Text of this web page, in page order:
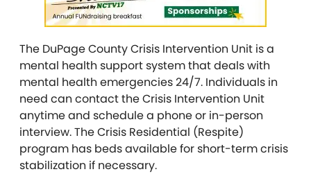
The DuPage County Crisis Intervention Unit is a
mental health support system that deals with
mental health emergencies 24/7. Individuals in
need can contact the Crisis Intervention Unit
anytime and schedule a phone or in-person
interview. The Crisis Residential (Respite)
program has beds available for short-term crisis
stabilization if necessary.